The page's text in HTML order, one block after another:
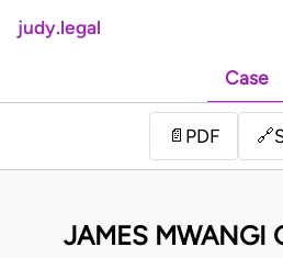
judy.legal
Case
📄 PDF 🔗
JAMES MWANGI